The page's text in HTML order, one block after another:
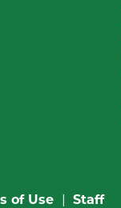
of Use Staff